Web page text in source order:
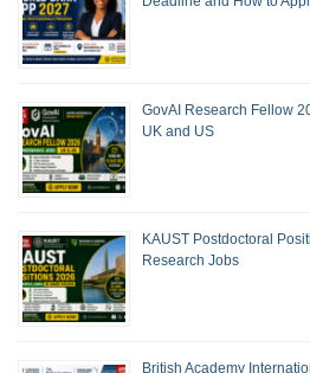
GovAI Research Fellow
UK and US
KAUST Postdoctoral
Research Jobs
British Academy